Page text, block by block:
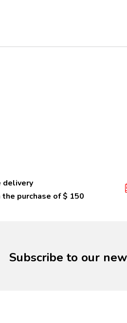
delivery
purchase of $ 150
Subscribe to our